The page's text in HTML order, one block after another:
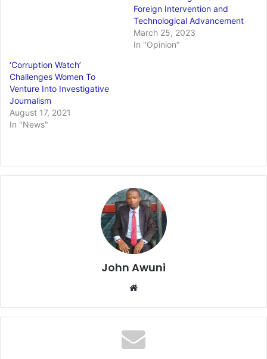
Foreign Intervention and
Technological Advancement
March 25, 2023
In "Opinion"
‘Corruption Watch’
Challenges Women To
Venture Into Investigative
Journalism
August 17, 2021
In "News"
John Awuni
te